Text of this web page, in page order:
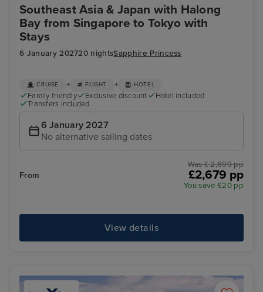
Southeast Asia & Japan with Halong
Bay from Singapore to Tokyo with
Stays
6 January 202720 nightsSapphire Princess
CRUISE + FLIGHT + HOTEL
Family friendly Exclusive discount
Hotel included
Transfers included
6 January 2027
No alternative sailing dates
From
Was £ 2,699 pp
£2,679 pp
You save £20 pp
View details